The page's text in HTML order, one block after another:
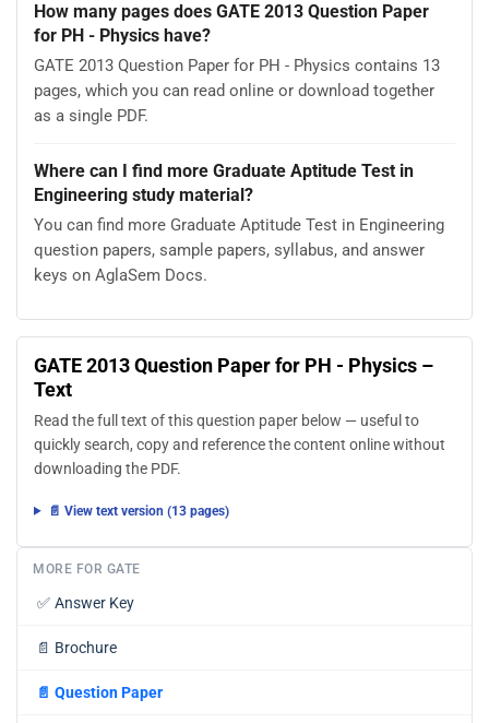
How many pages does GATE 2013 Question Paper
for PH - Physics have?
GATE 2013 Question Paper for PH - Physics contains 13
pages, which you can read online or download together
as a single PDF.
Where can I find more Graduate Aptitude Test in
Engineering study material?
You can find more Graduate Aptitude Test in Engineering
question papers, sample papers, syllabus, and answer
keys on AglaSem Docs.
GATE 2013 Question Paper for PH - Physics –
Text
Read the full text of this question paper below — useful to
quickly search, copy and reference the content online without
downloading the PDF.
📄 View text version (13 pages)
MORE FOR GATE
✅ Answer Key
📄 Brochure
📄 Question Paper